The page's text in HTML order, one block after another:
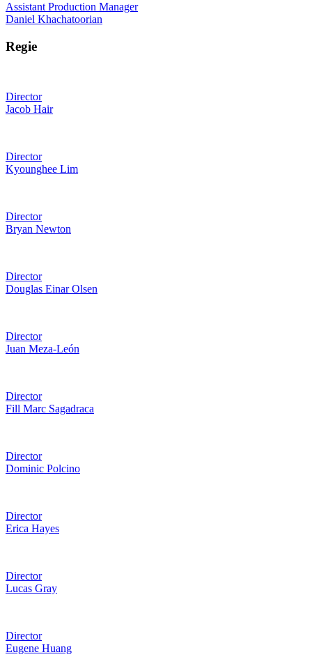
Assistant Production Manager
Daniel Khachatoorian
Regie
Director
Jacob Hair
Director
Kyounghee Lim
Director
Bryan Newton
Director
Douglas Einar Olsen
Director
Juan Meza-León
Director
Fill Marc Sagadraca
Director
Dominic Polcino
Director
Erica Hayes
Director
Lucas Gray
Director
Eugene Huang